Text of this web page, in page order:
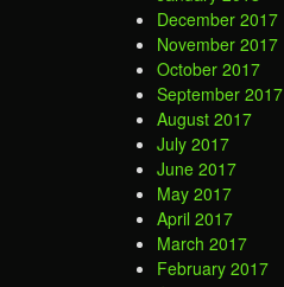
December 2017
November 2017
October 2017
September 2017
August 2017
July 2017
June 2017
May 2017
April 2017
March 2017
February 2017